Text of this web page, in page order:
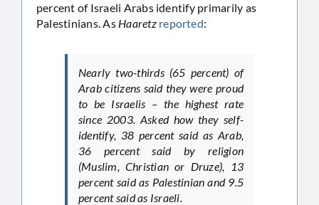
percent of Israeli Arabs identify primarily as
Palestinians. As Haaretz reported:
Nearly two-thirds (65 percent) of
Arab citizens said they were proud
to be Israelis – the highest rate
since 2003. Asked how they self-
identify, 38 percent said as Arab,
36 percent said by religion
(Muslim, Christian or Druze), 13
percent said as Palestinian and 9.5
percent said as Israeli.